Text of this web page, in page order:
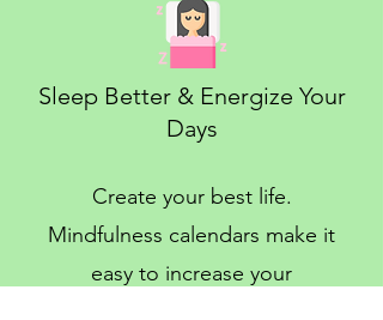
Sleep Better & Energize Your
Days
Create your best life.
Mindfulness calendars make it
easy to increase your